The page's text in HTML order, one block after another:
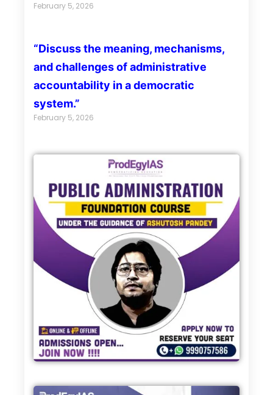
February 5, 2026
“Discuss the meaning, mechanisms,
and challenges of administrative
accountability in a democratic
system.”
February 5, 2026